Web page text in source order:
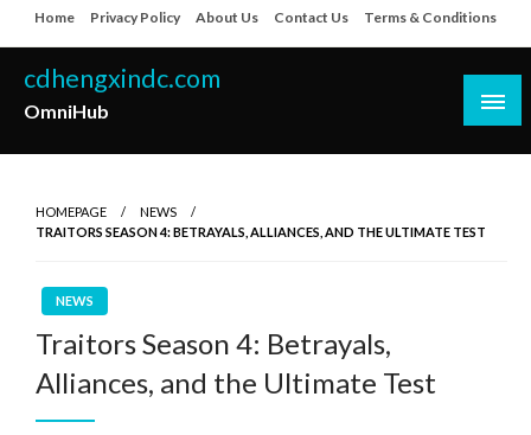
to
content
Home Privacy Policy About Us Contact Us Terms & Conditions
cdhengxindc.com
OmniHub
HOMEPAGE
NEWS
TRAITORS SEASON 4: BETRAYALS, ALLIANCES, AND THE ULTIMATE TEST
NEWS
Traitors Season 4: Betrayals,
Alliances, and the Ultimate Test